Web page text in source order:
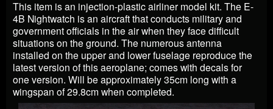
This item is an injection-plastic airliner model kit. The E-
4B Nightwatch is an aircraft that conducts military and
government officials in the air when they face difficult
situations on the ground. The numerous antenna
installed on the upper and lower fuselage reproduce the
latest version of this aeroplane; comes with decals for
one version. Will be approximately 35cm long with a
wingspan of 29.8cm when completed.